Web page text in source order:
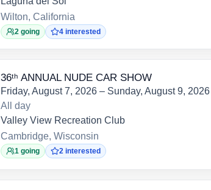
Wilton, California
2 going 4 interested
36ᵗʰ ANNUAL NUDE CAR SHOW
Friday, August 7, 2026 – Sunday, August 9, 2026
All day
Valley View Recreation Club
Cambridge, Wisconsin
1 going 2 interested